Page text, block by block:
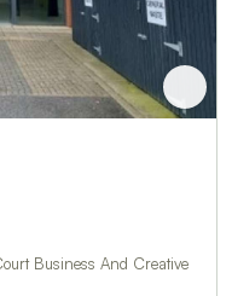
Business And Creative